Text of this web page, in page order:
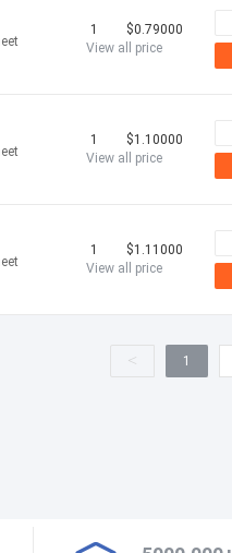
1
$0.79000
View all price
1
$1.10000
View all price
1
$1.11000
View all price
< 1